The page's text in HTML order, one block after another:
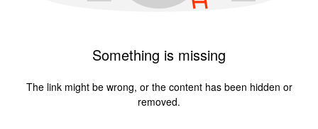
Something is missing
The link might be wrong, or the content has been hidden or
removed.